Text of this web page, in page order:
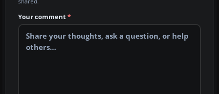
Your comment*